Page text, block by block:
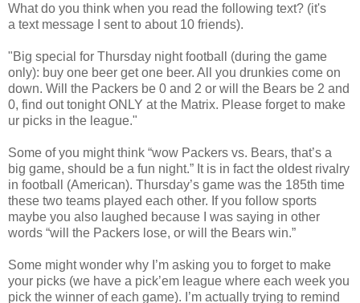
What do you think when you read the following text? (it's
a text message I sent to about 10 friends).
"Big special for Thursday night football (during the game
only): buy one beer get one beer. All you drunkies come on
down. Will the Packers be 0 and 2 or will the Bears be 2 and
0, find out tonight ONLY at the Matrix. Please forget to make
ur picks in the league."
Some of you might think “wow Packers vs. Bears, that’s a
big game, should be a fun night.” It is in fact the oldest rivalry
in football (American). Thursday’s game was the 185th time
these two teams played each other. If you follow sports
maybe you also laughed because I was saying in other
words “will the Packers lose, or will the Bears win.”
Some might wonder why I’m asking you to forget to make
your picks (we have a pick’em league where each week you
pick the winner of each game). I’m actually trying to remind